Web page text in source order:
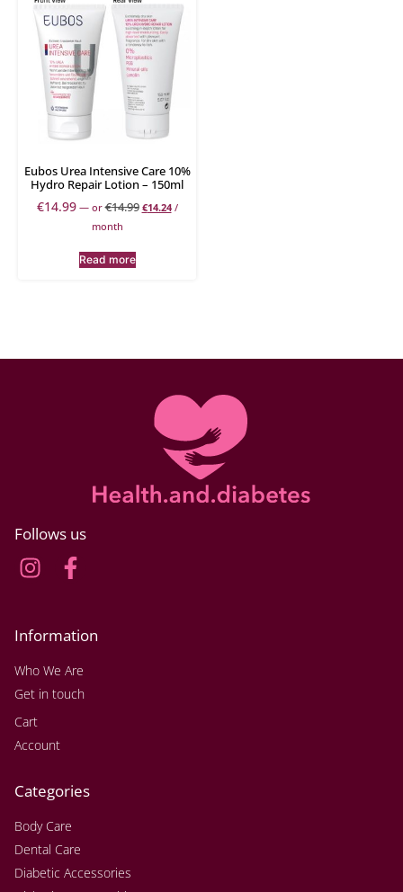
Eubos Urea Intensive Care 10%
Hydro Repair Lotion – 150ml
€14.99 —or€14.99 €14.24 /
month
Read more
Follows us
Information
Who We Are
Get in touch
Cart
Account
Categories
Body Care
Dental Care
Diabetic Accessories